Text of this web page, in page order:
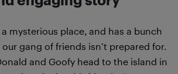
mysterious place, and has a bunch
gang of friends isn’t prepared for.
and Goofy head to the island in